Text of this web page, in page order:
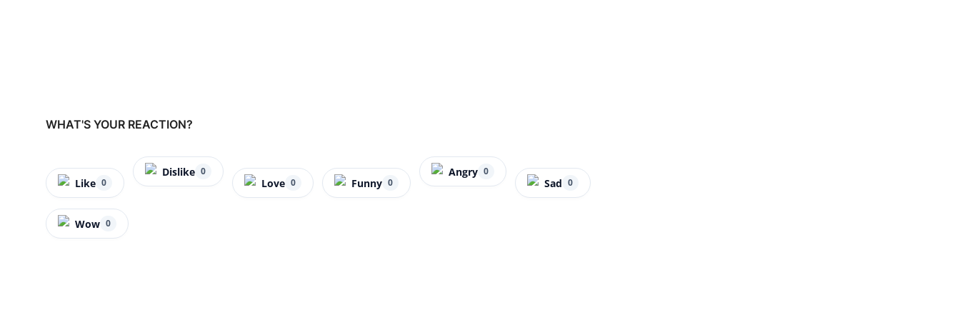
WHAT'S YOUR REACTION?
Like 0
Dislike 0
Love 0 Funny 0
Angry 0
Sad 0
Wow 0